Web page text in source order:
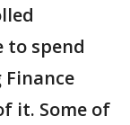
to spend
it. Some of